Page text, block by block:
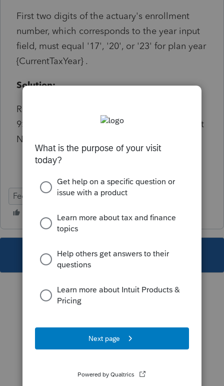
First two digits of the actuary's enrollment
number, which corresponds to the year input
field, must equal '17', '20', or '23' for plan year
{CurrentTaxYear} .
Solution:
Refers to the 2 digit year. Entry on Screen
9>Statement by Enrolled Actuary>Enrollment
Number>Year
Federal
This topic has been closed for replies.